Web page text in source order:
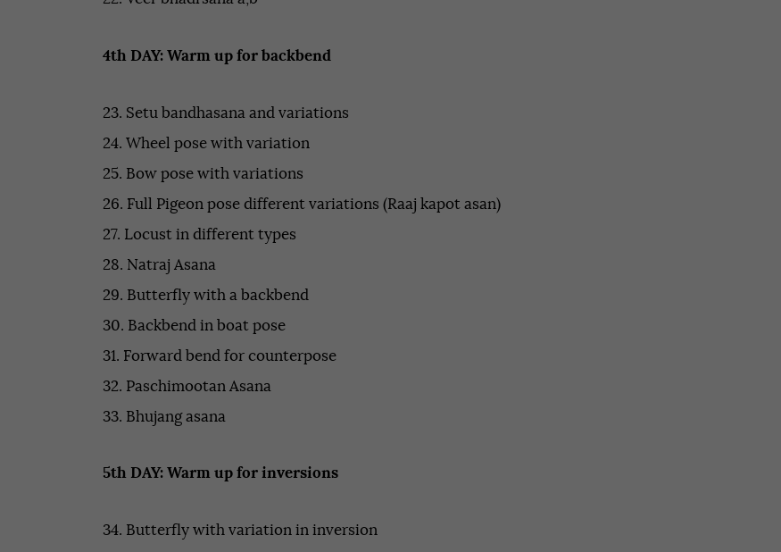
4th DAY: Warm up for backbend
23. Setu bandhasana and variations
24. Wheel pose with variation
25. Bow pose with variations
26. Full Pigeon pose different variations (Raaj kapot asan)
27. Locust in different types
28. Natraj Asana
29. Butterfly with a backbend
30. Backbend in boat pose
31. Forward bend for counterpose
32. Paschimootan Asana
33. Bhujang asana
5th DAY: Warm up for inversions
34. Butterfly with variation in inversion